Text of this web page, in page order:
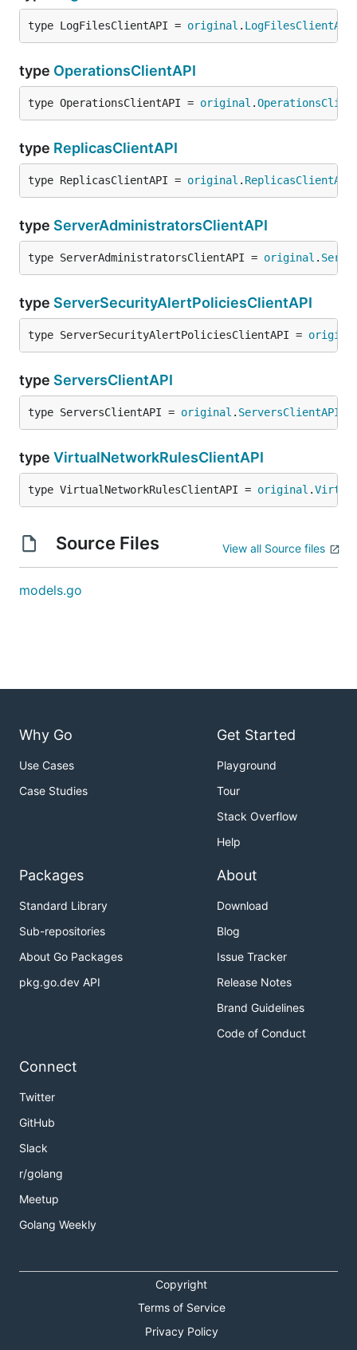
type LogFilesClientAPI = original . LogFilesClientAPI
type OperationsClientAPI
type OperationsClientAPI = original .
type ReplicasClientAPI
type ReplicasClientAPI = original . ReplicasClientAPI
type ServerAdministratorsClientAPI
type ServerAdministratorsClientAPI = original .
type ServerSecurityAlertPoliciesClientAPI
type ServerSecurityAlertPoliciesClientAPI =
type ServersClientAPI
type ServersClientAPI = original . ServersClientAPI
type VirtualNetworkRulesClientAPI
type VirtualNetworkRulesClientAPI = original .
Source Files View all Source files
models.go
Why Go
Use Cases
Case Studies
Get Started
Playground
Tour
Stack Overflow
Help
Packages
Standard Library
Sub-repositories
About Go Packages
pkg.go.dev API
About
Download
Blog
Issue Tracker
Release Notes
Brand Guidelines
Code of Conduct
Connect
Twitter
GitHub
Slack
r/golang
Meetup
Golang Weekly
Copyright
Terms of Service
Privacy Policy